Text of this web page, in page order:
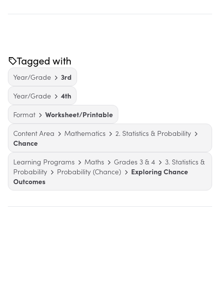
Tagged with
Year/Grade
3rd
Year/Grade
4th
Format
Worksheet/Printable
Content Area
Mathematics
2. Statistics & Probability
Chance
Learning Programs
Maths Grades 3 & 4
3. Statistics &
Probability
Probability (Chance)
Exploring Chance
Outcomes